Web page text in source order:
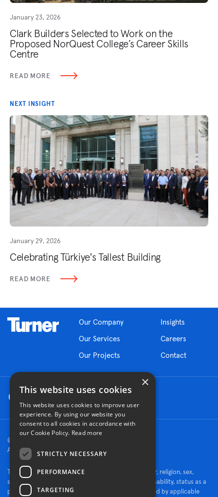
January 23, 2026
Clark Builders Selected to Work on the
Proposed NorQuest College’s Career Skills
Centre
READ MORE
NEXT INSIGHT
January 29, 2026
Celebrating Türkiye's Tallest Building
READ MORE
Our Company
Our Services
Our Projects
Insights
Careers
Contact
© 2026 Turner Construction Company
All rights reserved
Turner is an Equal Opportunity Employer - race, color, religion, sex,
sexual orientation, gender identity, national origin, disability, status as a
protected veteran, or other characteristics protected by applicable
×
This website uses cookies
This website uses cookies to improve user
experience. By using our website you
consent to all cookies in accordance with
our Cookie Policy. Read more
STRICTLY NECESSARY
PERFORMANCE
TARGETING